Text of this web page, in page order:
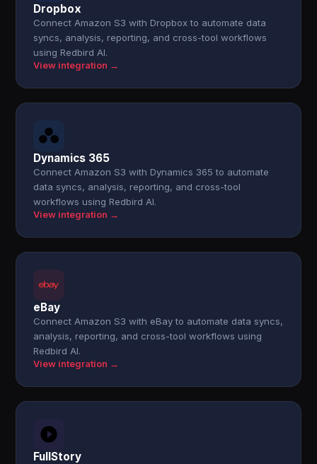
Dropbox
Connect Amazon S3 with Dropbox to automate data
syncs, analysis, reporting, and cross-tool workflows
using Redbird AI.
View integration →
Dynamics 365
Connect Amazon S3 with Dynamics 365 to automate
data syncs, analysis, reporting, and cross-tool
workflows using Redbird AI.
View integration →
eBay
Connect Amazon S3 with eBay to automate data syncs,
analysis, reporting, and cross-tool workflows using
Redbird AI.
View integration →
FullStory